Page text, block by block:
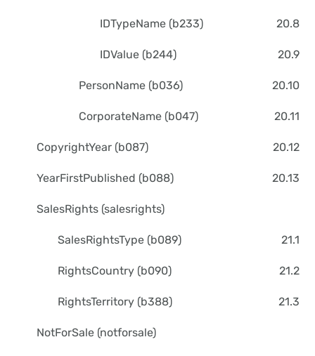
IDTypeName (b233) 20.8
IDValue (b244) 20.9
PersonName (b036) 20.10
CorporateName (b047) 20.11
CopyrightYear (b087) 20.12
YearFirstPublished (b088) 20.13
SalesRights (salesrights)
SalesRightsType (b089) 21.1
RightsCountry (b090) 21.2
RightsTerritory (b388) 21.3
NotForSale (notforsale)